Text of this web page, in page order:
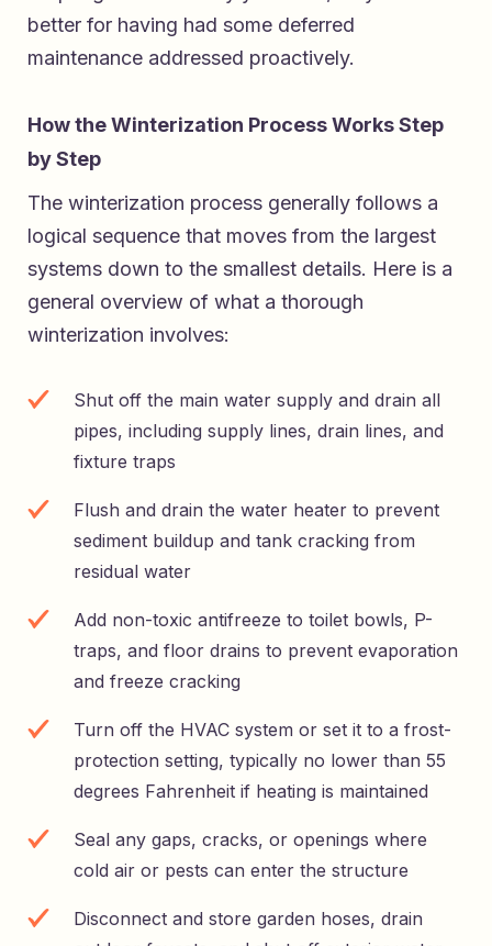
better for having had some deferred
maintenance addressed proactively.
How the Winterization Process Works Step
by Step
The winterization process generally follows a
logical sequence that moves from the largest
systems down to the smallest details. Here is a
general overview of what a thorough
winterization involves:
Shut off the main water supply and drain all
pipes, including supply lines, drain lines, and
fixture traps
Flush and drain the water heater to prevent
sediment buildup and tank cracking from
residual water
Add non-toxic antifreeze to toilet bowls, P-
traps, and floor drains to prevent evaporation
and freeze cracking
Turn off the HVAC system or set it to a frost-
protection setting, typically no lower than 55
degrees Fahrenheit if heating is maintained
Seal any gaps, cracks, or openings where
cold air or pests can enter the structure
Disconnect and store garden hoses, drain